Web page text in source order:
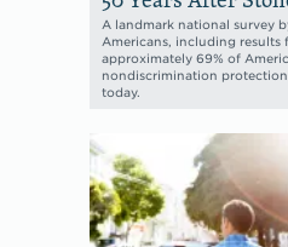
A landmark national survey
Americans, including results
approximately 69% of
nondiscrimination
today.